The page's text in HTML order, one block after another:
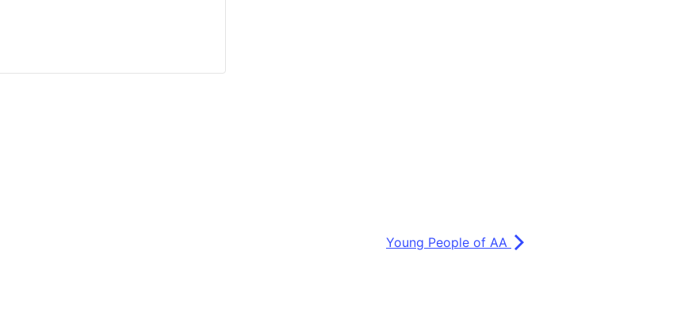
Young People of AA